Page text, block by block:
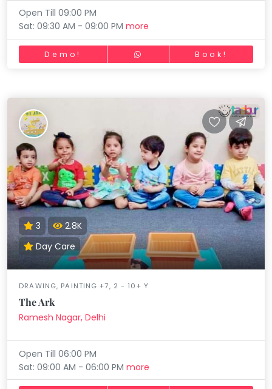
Open Till 09:00 PM
Sat: 09:30 AM - 09:00 PMmore
Demo! Book!
3
2.8K
Day Care
DRAWING, PAINTING +7, 2 - 10+ Y
The Ark
Ramesh Nagar, Delhi
Open Till 06:00 PM
Sat: 09:00 AM - 06:00 PMmore